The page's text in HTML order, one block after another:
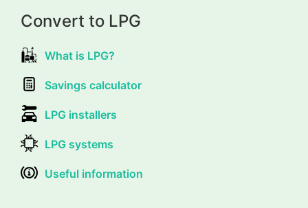
Convert to LPG
What is LPG?
Savings calculator
LPG installers
LPG systems
Useful information